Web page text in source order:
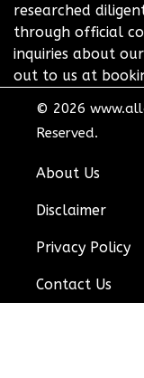
researched
through official
inquiries about
out to us at
© 2026
Reserved.
About Us
Disclaimer
Privacy Policy
Contact Us